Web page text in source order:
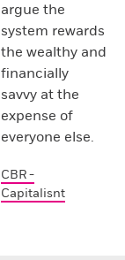
argue the
system rewards
the wealthy and
financially
savvy at the
expense of
everyone else.
CBR -
Capitalisnt